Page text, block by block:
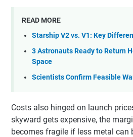
READ MORE
Starship V2 vs. V1: Key
3 Astronauts Ready to Return
Space
Scientists Confirm Feasible
Costs also hinged on launch
skyward gets expensive, the
becomes fragile if less metal can